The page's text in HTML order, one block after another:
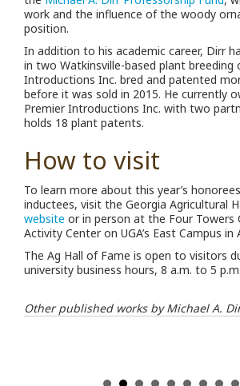
work and the influence of the woody
position.
In addition to his academic career, Dirr
in two Watkinsville-based plant breeding
Introductions Inc. bred and patented
before it was sold in 2015. He currently
Premier Introductions Inc. with two
holds 18 plant patents.
How to visit
To learn more about this year’s
inductees, visit the Georgia Agricultural
website or in person at the Four Towers
Activity Center on UGA’s East Campus in
The Ag Hall of Fame is open to visitors
university business hours, 8 a.m. to 5
Other published works by Michael A.